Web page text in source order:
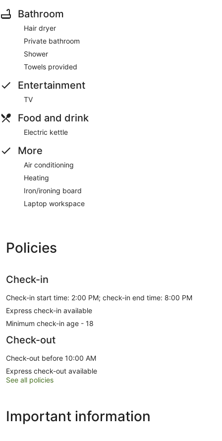
Bathroom
Hair dryer
Private bathroom
Shower
Towels provided
Entertainment
TV
Food and drink
Electric kettle
More
Air conditioning
Heating
Iron/ironing board
Laptop workspace
Policies
Check-in
Check-in start time: 2:00 PM; check-in end time: 8:00 PM
Express check-in available
Minimum check-in age - 18
Check-out
Check-out before 10:00 AM
Express check-out available
See all policies
Important information